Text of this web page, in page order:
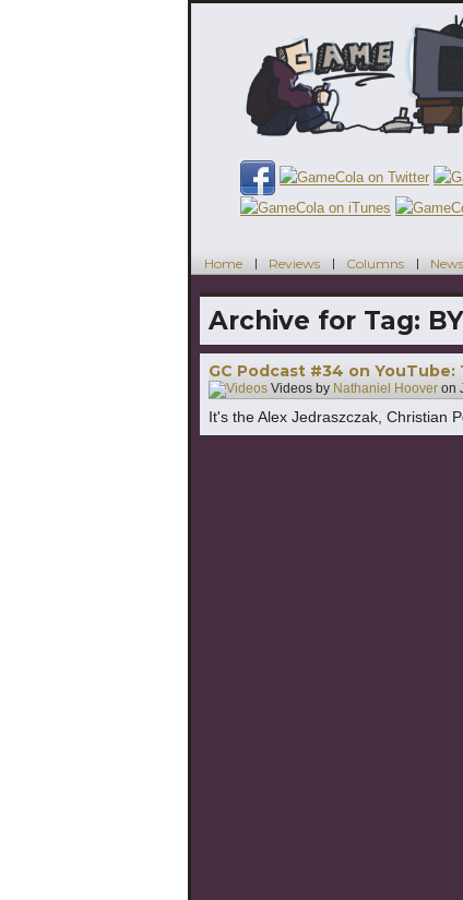
Home Reviews Columns
Archive for Tag:
GC Podcast #34 on
Videos by Nathaniel Hoover on
It's the Alex Jedraszczak, Christian